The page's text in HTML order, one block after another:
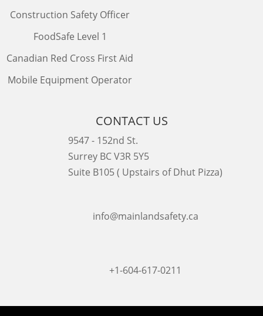
Construction Safety Officer
FoodSafe Level 1
Canadian Red Cross First Aid
Mobile Equipment Operator
CONTACT US
9547 - 152nd St.
Surrey BC V3R 5Y5
Suite B105 ( Upstairs of Dhut Pizza)
info@mainlandsafety.ca
+1-604-617-0211